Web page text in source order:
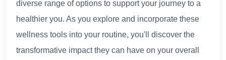
diverse range of options to support your journey to a
healthier you. As you explore and incorporate these
wellness tools into your routine, you'll discover the
transformative impact they can have on your overall